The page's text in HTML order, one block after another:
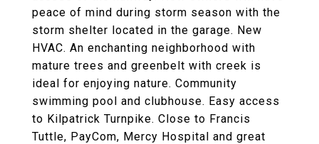
peace of mind during storm season with the
storm shelter located in the garage. New
HVAC. An enchanting neighborhood with
mature trees and greenbelt with creek is
ideal for enjoying nature. Community
swimming pool and clubhouse. Easy access
to Kilpatrick Turnpike. Close to Francis
Tuttle, PayCom, Mercy Hospital and great